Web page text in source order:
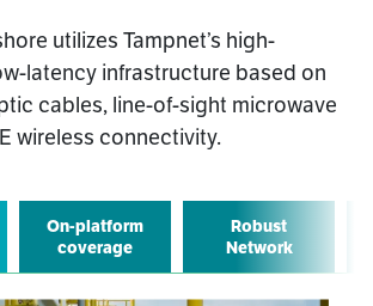
utilizes Tampnet’s high-
latency infrastructure based on
cables, line-of-sight microwave
wireless connectivity.
On-platform
coverage
Robust
Network